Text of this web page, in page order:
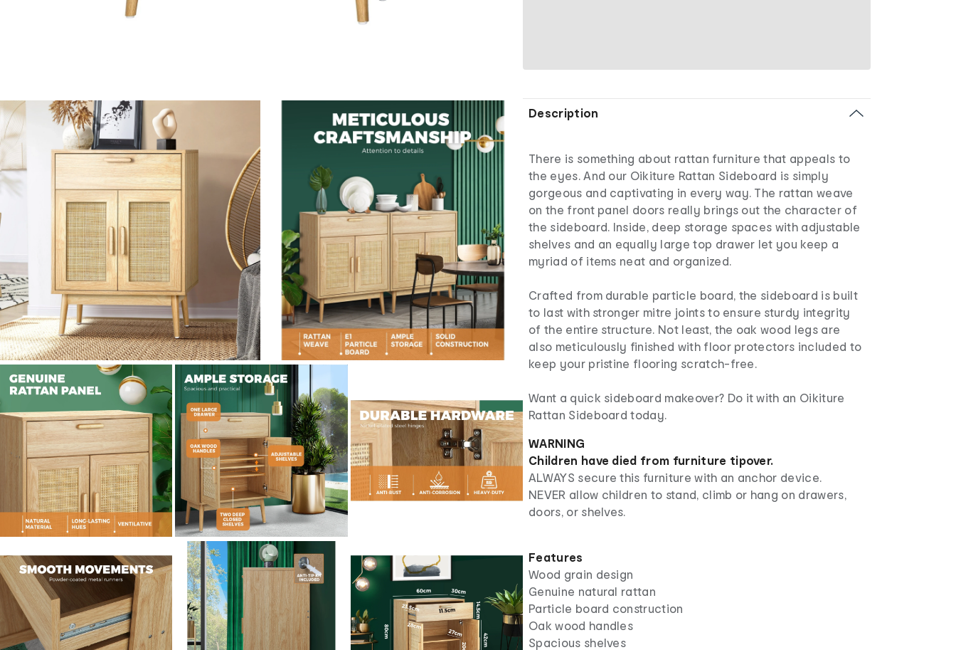
Description
There is something about rattan furniture that appeals to
the eyes. And our Oikiture Rattan Sideboard is simply
gorgeous and captivating in every way. The rattan weave
on the front panel doors really brings out the character of
the sideboard. Inside, deep storage spaces with adjustable
shelves and an equally large top drawer let you keep a
myriad of items neat and organized.
Crafted from durable particle board, the sideboard is built
to last with stronger mitre joints to ensure sturdy integrity
of the entire structure. Not least, the oak wood legs are
also meticulously finished with floor protectors included to
keep your pristine flooring scratch-free.
Want a quick sideboard makeover? Do it with an Oikiture
Rattan Sideboard today.
WARNING
Children have died from furniture tipover.
ALWAYS secure this furniture with an anchor device.
NEVER allow children to stand, climb or hang on drawers,
doors, or shelves.
Features
Wood grain design
Genuine natural rattan
Particle board construction
Oak wood handles
Spacious shelves